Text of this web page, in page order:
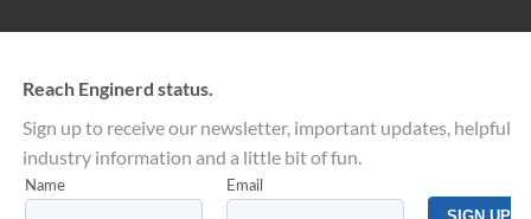
Reach Enginerd status.
Sign up to receive our newsletter, important updates, helpful
industry information and a little bit of fun.